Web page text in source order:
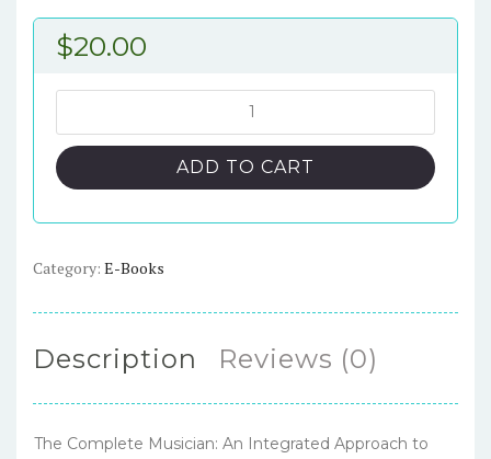
$20.00
Complete
Musician:
An
to
Listening
4th
ADD TO CART
Category: E-Books
Description Reviews (0)
The Complete Musician: An Integrated Approach to